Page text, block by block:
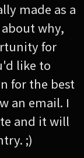
made as a
about why,
for
like to
for the best
an email. I
and it will
;)